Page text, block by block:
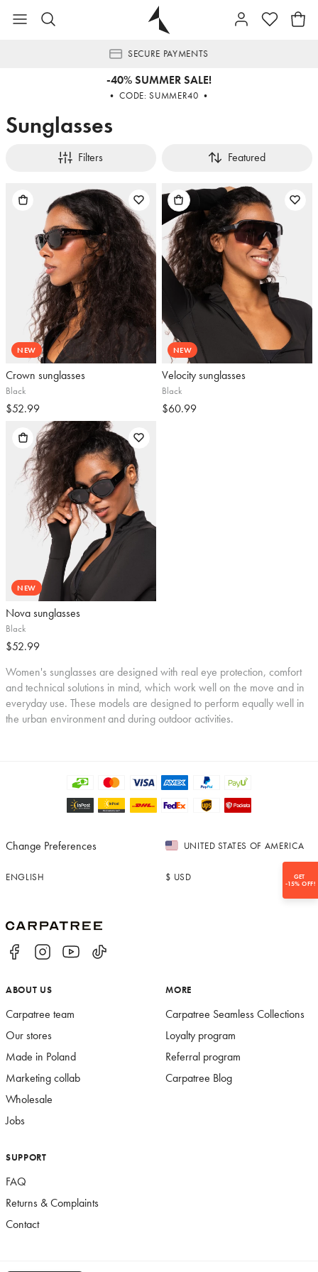
SECURE PAYMENTS
-40% SUMMER SALE!
• CODE: SUMMER40 •
Sunglasses
Filters Featured
NEW
Crown sunglasses
Black
$52.99
NEW
Velocity sunglasses
Black
$60.99
NEW
Nova sunglasses
Black
$52.99
Women's sunglasses are designed with real eye protection, comfort
and technical solutions in mind, which work well on the move and in
everyday use. These models are designed to perform equally well in
the urban environment and during outdoor activities.
Change Preferences UNITED STATES OF AMERICA
ENGLISH $ USD
ABOUT US
Carpatree team
Our stores
Made in Poland
Marketing collab
Wholesale
Jobs
MORE
Carpatree Seamless Collections
Loyalty program
Referral program
Carpatree Blog
SUPPORT
FAQ
Returns & Complaints
Contact
GET
-15% OFF!